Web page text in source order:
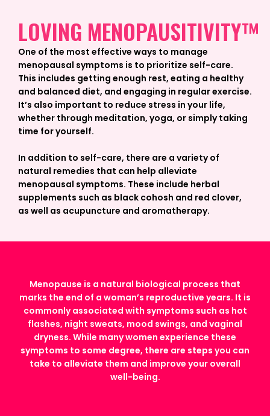
LOVING MENOPAUSITIVITY™
One of the most effective ways to manage
menopausal symptoms is to prioritize self-care.
This includes getting enough rest, eating a healthy
and balanced diet, and engaging in regular exercise.
It’s also important to reduce stress in your life,
whether through meditation, yoga, or simply taking
time for yourself.
In addition to self-care, there are a variety of
natural remedies that can help alleviate
menopausal symptoms. These include herbal
supplements such as black cohosh and red clover,
as well as acupuncture and aromatherapy.
Menopause is a natural biological process that
marks the end of a woman’s reproductive years. It is
commonly associated with symptoms such as hot
flashes, night sweats, mood swings, and vaginal
dryness. While many women experience these
symptoms to some degree, there are steps you can
take to alleviate them and improve your overall
well-being.